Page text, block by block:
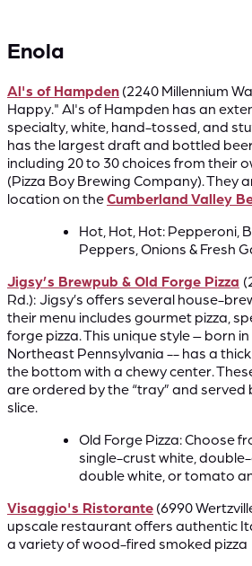
Enola
Al's of Hampden (2240 Millennium
Happy." Al's of Hampden has an
specialty, white, hand-tossed, and
has the largest draft and bottled
including 20 to 30 choices from their
(Pizza Boy Brewing Company). They
location on theCumberland Valley
Hot, Hot, Hot: Pepperoni,
Peppers, Onions & Fresh
Jigsy’s Brewpub & Old Forge Pizza
Rd.): Jigsy’s offers several house-
their menu includes gourmet pizza,
forge pizza. This unique style – born in
Northeast Pennsylvania -- has a
the bottom with a chewy center.
are ordered by the “tray” and served
slice.
Old Forge Pizza: Choose
single-crust white,
double white, or tomato
Visaggio's Ristorante (6990
upscale restaurant offers authentic
a variety of wood-fired smoked pizza